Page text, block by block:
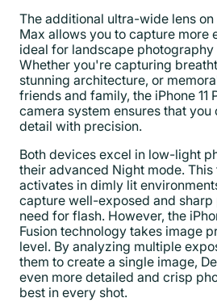
The additional ultra-wide lens on
Max allows you to capture more
ideal for landscape
Whether you're capturing
stunning architecture, or
friends and family, the iPhone 11
camera system ensures that
detail with precision.
Both devices excel in low-light
their advanced Night mode.
activates in dimly lit
capture well-exposed and sharp
need for flash. However, the
Fusion technology takes image
level. By analyzing multiple
them to create a single image,
even more detailed and crisp
best in every shot.